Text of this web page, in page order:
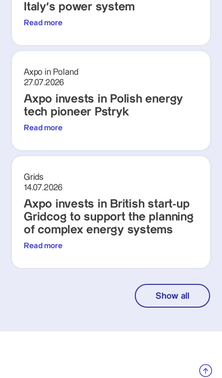
Italy's power system
Read more
Axpo in Poland
27.07.2026
Axpo invests in Polish energy
tech pioneer Pstryk
Read more
Grids
14.07.2026
Axpo invests in British start-up
Gridcog to support the planning
of complex energy systems
Read more
Show all